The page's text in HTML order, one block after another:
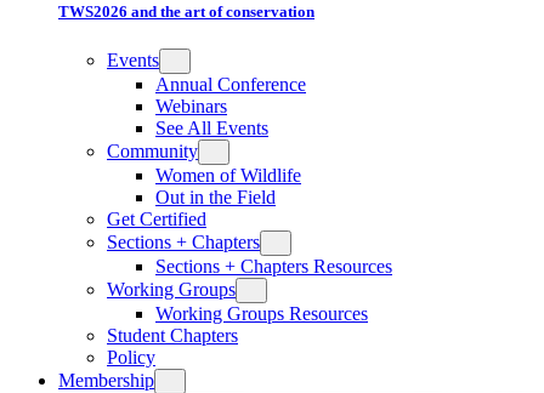
TWS2026 and the art of conservation
Events
Annual Conference
Webinars
See All Events
Community
Women of Wildlife
Out in the Field
Get Certified
Sections + Chapters
Sections + Chapters Resources
Working Groups
Working Groups Resources
Student Chapters
Policy
Membership